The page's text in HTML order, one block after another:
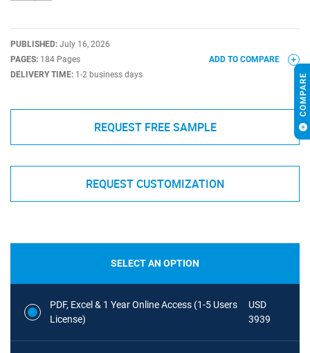
PUBLISHED: July 16, 2026
PAGES: 184 Pages
DELIVERY TIME: 1-2 business days
ADD TO COMPARE
REQUEST FREE SAMPLE
REQUEST CUSTOMIZATION
SELECT AN OPTION
PDF, Excel & 1 Year Online Access (1-5 Users
License)
USD
3939